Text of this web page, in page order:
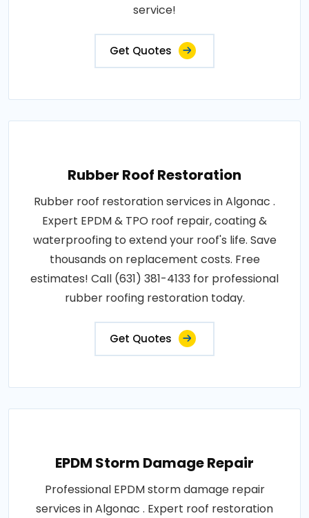
service!
Get Quotes
Rubber Roof Restoration
Rubber roof restoration services in Algonac .
Expert EPDM & TPO roof repair, coating &
waterproofing to extend your roof's life. Save
thousands on replacement costs. Free
estimates! Call (631) 381-4133 for professional
rubber roofing restoration today.
Get Quotes
EPDM Storm Damage Repair
Professional EPDM storm damage repair
services in Algonac . Expert roof restoration